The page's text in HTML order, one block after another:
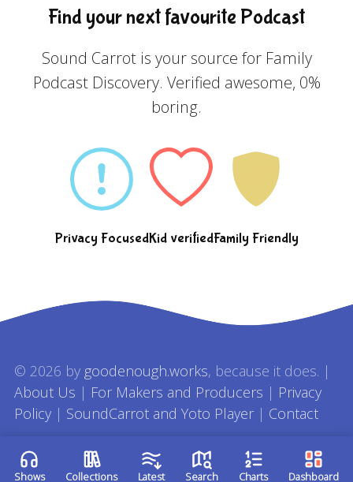
Shows Collections Latest Search Charts Dashboard
Find your next favourite Podcast
Sound Carrot is your source for Family
Podcast Discovery. Verified awesome, 0%
boring.
Privacy FocusedKid verifiedFamily Friendly
© 2026 by goodenough.works, because it does. |
About Us | For Makers and Producers | Privacy
Policy | SoundCarrot and Yoto Player | Contact